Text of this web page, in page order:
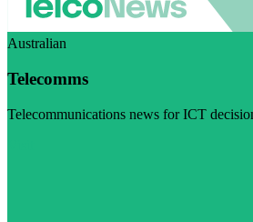
Australian
Telecomms
Telecommunications news for ICT